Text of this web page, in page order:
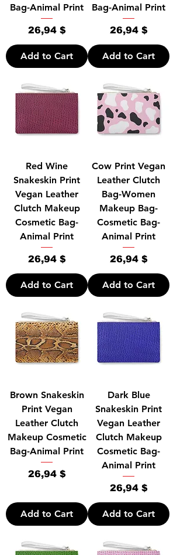
Bag-Animal Print
Price
26,94 $
Add to Cart
Bag-Animal Print
Price
26,94 $
Add to Cart
Red Wine
Snakeskin Print
Vegan Leather
Clutch Makeup
Cosmetic Bag-
Animal Print
Price
26,94 $
Add to Cart
Cow Print Vegan
Leather Clutch
Bag-Women
Makeup Bag-
Cosmetic Bag-
Animal Print
Price
26,94 $
Add to Cart
Brown Snakeskin
Print Vegan
Leather Clutch
Makeup Cosmetic
Bag-Animal Print
Price
26,94 $
Add to Cart
Dark Blue
Snakeskin Print
Vegan Leather
Clutch Makeup
Cosmetic Bag-
Animal Print
Price
26,94 $
Add to Cart